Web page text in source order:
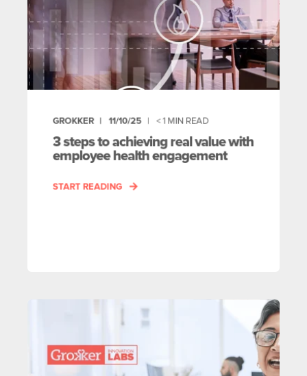
GROKKER 11/10/25 < 1MIN READ
3 steps to achieving real value with
employee health engagement
START READING